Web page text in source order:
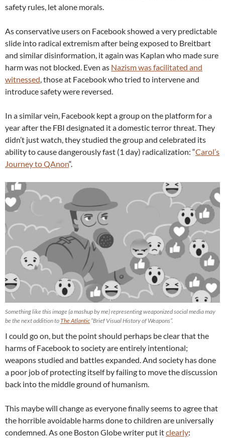
safety rules, let alone morals.
As conservative users on Facebook showed a very predictable
slide into radical extremism after being exposed to Breitbart
and similar disinformation, it again was Kaplan who made sure
harm was not blocked. Even as Nazism was facilitated and
witnessed , those at Facebook who tried to intervene and
introduce safety were reversed.
In a similar vein, Facebook kept a group on the platform for a
year after the FBI designated it a domestic terror threat. They
didn’t just watch, they studied the group and celebrated its
ability to cause dangerously fast (1 day) radicalization: “Carol’s
Journey to QAnon“.
Something like this image (a mashup by me) representing weaponized social media may
be the next addition toThe Atlantic “Brief Visual History of Weapons”.
I could go on, but the point should perhaps be clear that the
harms of Facebook to society are entirely intentional;
weapons studied and battles expanded. And society has done
a poor job of protecting itself by failing to move the discussion
back into the middle ground of humanism.
This maybe will change as everyone finally seems to agree that
the horrible avoidable harms done to children are universally
condemned. As one Boston Globe writer put itclearly: